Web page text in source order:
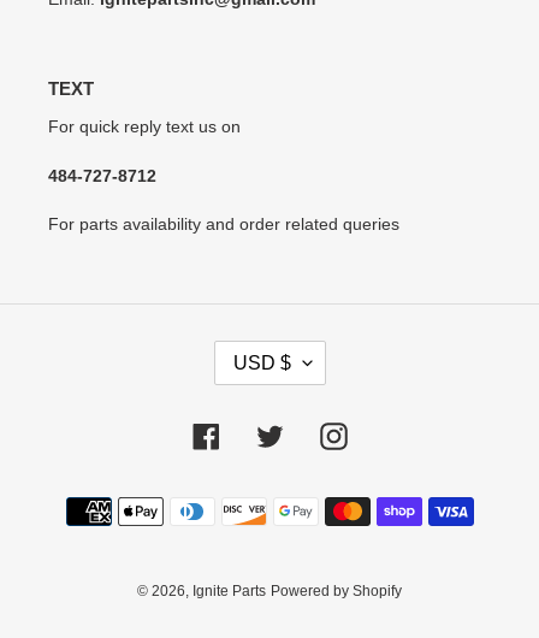
TEXT
For quick reply text us on
484-727-8712
For parts availability and order related queries
R
E
C
Y
USD $
FacebookTwitter Instagram
Payment
methods
© 2026, Ignite Parts Powered by Shopify